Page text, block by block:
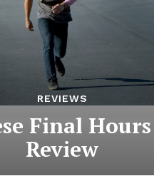
REVIEWS
Final Hours
Review